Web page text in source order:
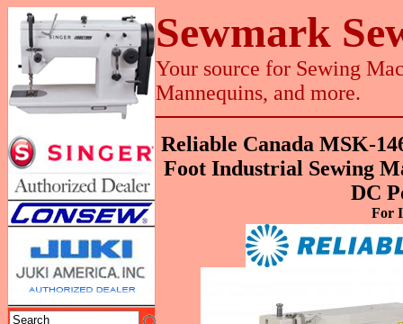
Sewmark
Your source for Sewing
Mannequins, and more.
Reliable Canada MSK-
Foot Industrial Sewing
DC
For